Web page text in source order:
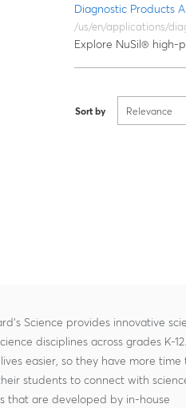
Diagnostic Products
/us/en/applications/
Explore NuSil® high-
Sort by Relevance
Science provides innovative
disciplines across grades K-
easier, so they have more time
students to connect with
that are developed by in-house